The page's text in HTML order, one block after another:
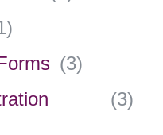
)
(3)
(3)